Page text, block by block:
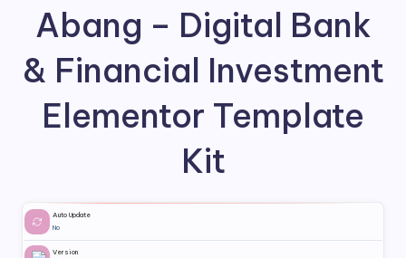
a
z
Abang – Digital Bank
& Financial Investment
Elementor Template
Kit
Auto Update
No
Version